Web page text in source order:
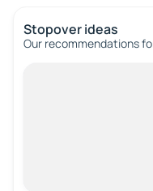
Stopover ideas
Our recommendations